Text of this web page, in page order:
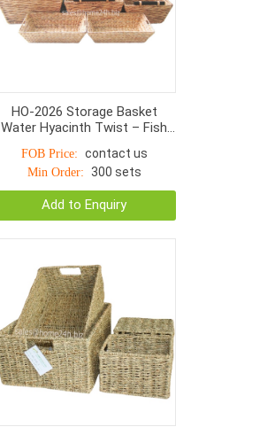
HO-2026 Storage Basket
Water Hyacinth Twist – Fish
FOB Price: contact us
Min Order: 300 sets
Add to Enquiry